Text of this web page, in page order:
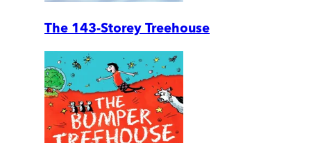
The 143-Storey Treehouse